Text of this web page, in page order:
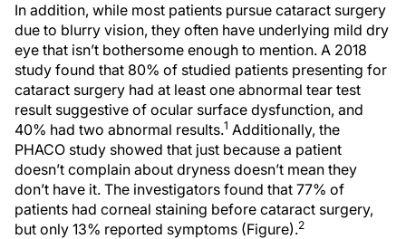
In addition, while most patients pursue cataract surgery
due to blurry vision, they often have underlying mild dry
eye that isn’t bothersome enough to mention. A 2018
study found that 80% of studied patients presenting for
cataract surgery had at least one abnormal tear test
result suggestive of ocular surface dysfunction, and
40% had two abnormal results.1 Additionally, the
PHACO study showed that just because a patient
doesn’t complain about dryness doesn’t mean they
don’t have it. The investigators found that 77% of
patients had corneal staining before cataract surgery,
but only 13% reported symptoms (Figure).2